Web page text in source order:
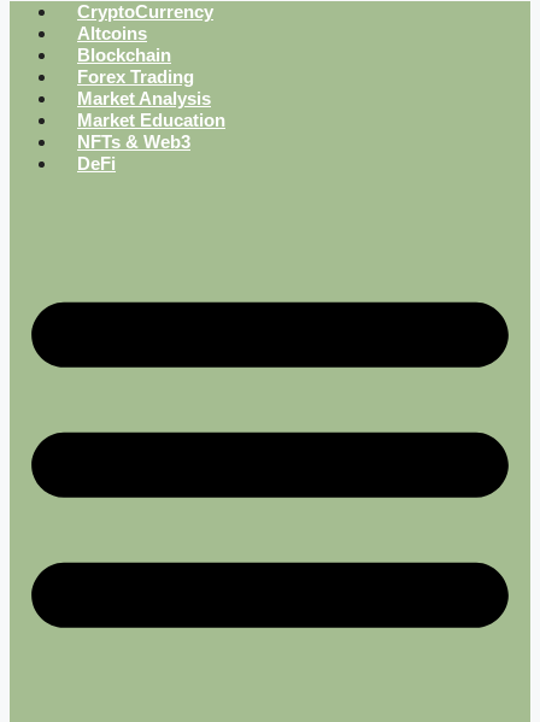
CryptoCurrency
Altcoins
Blockchain
Forex Trading
Market Analysis
Market Education
NFTs & Web3
DeFi